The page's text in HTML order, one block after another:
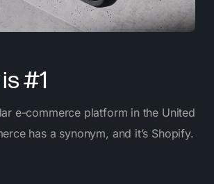
#1
e-commerce platform in the United
has a synonym, and it’s Shopify.